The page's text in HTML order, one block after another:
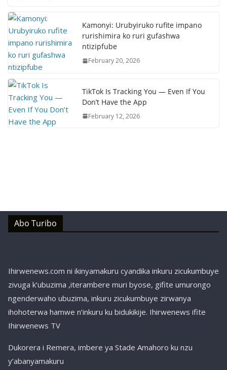
Kamonyi: Urubyiruko rufite impano
rurishimira ko ruri gufashwa
ntizipfube
February 20, 2026
TikTok Is Tracking You — Even If You
Don’t Have the App
February 12, 2026
Abo Turibo
Ihirwenews.com ni ikinyamakuru cyandika inkuru zicukumbuye
zivuga k’ubuzima ,iterambere muri byose, gifite umurongo
ngenderwaho ubuzima, inkuru zicukumbuye zirwanya
ihohoterwa hamwe n’inkuru ku bidukikije. Ihirwenews ifite
Ihirwenews TV
Dukorera i Remera, imbere ya Stade Amahoro ku nzu
y’abanyamakuru